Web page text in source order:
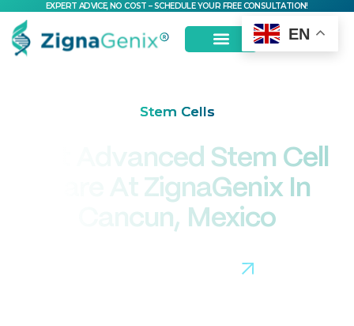
EXPERT ADVICE, NO COST – SCHEDULE YOUR FREE CONSULTATION!
Stem Cells
Get Advanced Stem Cell
Care At ZignaGenix In
Cancun, Mexico
EN